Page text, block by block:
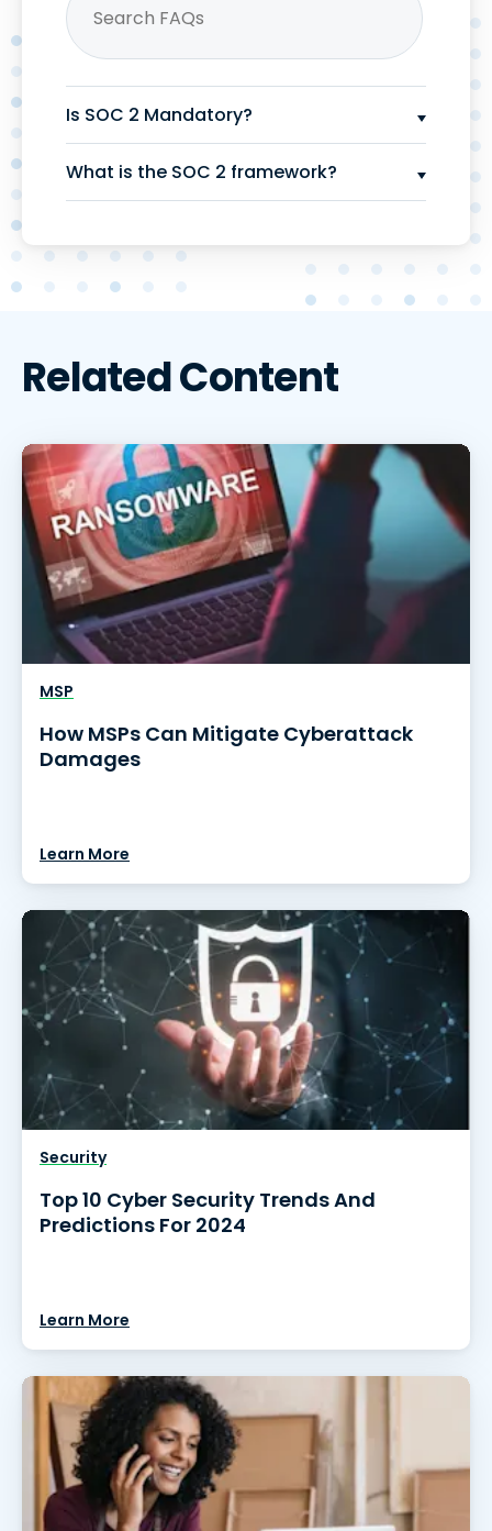
Is SOC 2 Mandatory?
What is the SOC 2 framework?
Related Content
MSP
How MSPs Can Mitigate Cyberattack
Damages
Learn More
Security
Top 10 Cyber Security Trends And
Predictions For 2024
Learn More